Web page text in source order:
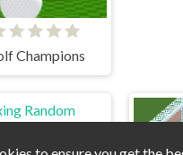
Champions